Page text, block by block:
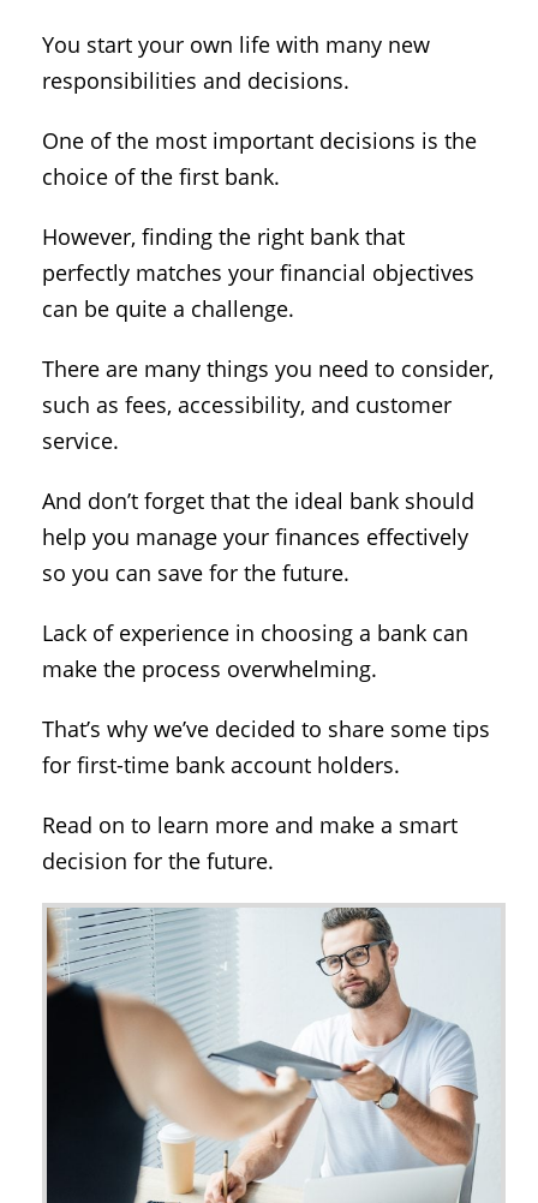
You start your own life with many new
responsibilities and decisions.
One of the most important decisions is the
choice of the first bank.
However, finding the right bank that
perfectly matches your financial objectives
can be quite a challenge.
There are many things you need to consider,
such as fees, accessibility, and customer
service.
And don’t forget that the ideal bank should
help you manage your finances effectively
so you can save for the future.
Lack of experience in choosing a bank can
make the process overwhelming.
That’s why we’ve decided to share some tips
for first-time bank account holders.
Read on to learn more and make a smart
decision for the future.